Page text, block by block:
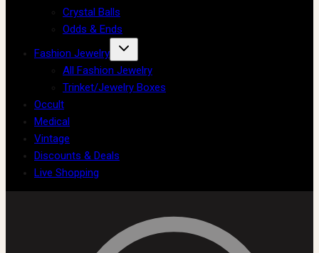
Crystal Balls
Odds & Ends
Fashion Jewelry
All Fashion Jewelry
Trinket/Jewelry Boxes
Occult
Medical
Vintage
Discounts & Deals
Live Shopping